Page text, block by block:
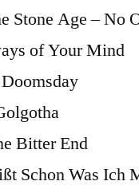
Stone Age – No
of Your Mind
Bitter End
Schon Was Ich